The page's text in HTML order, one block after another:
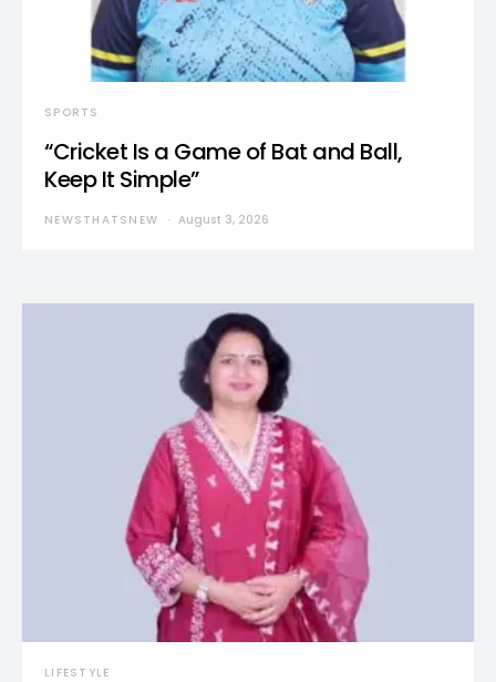
SPORTS
“Cricket Is a Game of Bat and Ball,
Keep It Simple”
NEWSTHATSNEW August 3, 2026
LIFESTYLE